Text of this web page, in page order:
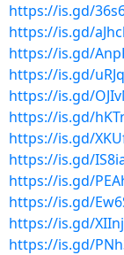
https://is.gd/
https://is.gd/
https://is.gd/
https://is.gd/
https://is.gd/
https://is.gd/
https://is.gd/
https://is.gd/
https://is.gd/
https://is.gd/
https://is.gd/
https://is.gd/